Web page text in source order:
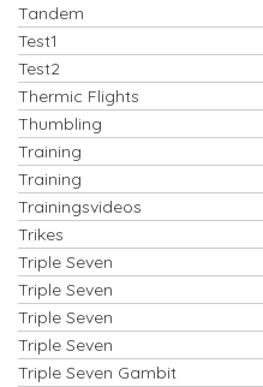
Tandem
Test1
Test2
Thermic Flights
Thumbling
Training
Training
Trainingsvideos
Trikes
Triple Seven
Triple Seven
Triple Seven
Triple Seven
Triple Seven Gambit